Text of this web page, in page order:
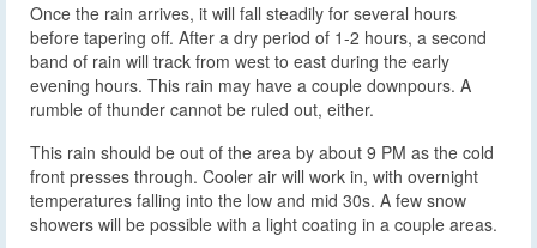
Once the rain arrives, it will fall steadily for several hours
before tapering off. After a dry period of 1-2 hours, a second
band of rain will track from west to east during the early
evening hours. This rain may have a couple downpours. A
rumble of thunder cannot be ruled out, either.
This rain should be out of the area by about 9 PM as the cold
front presses through. Cooler air will work in, with overnight
temperatures falling into the low and mid 30s. A few snow
showers will be possible with a light coating in a couple areas.